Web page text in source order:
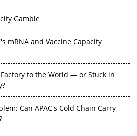
Gamble
mRNA and Vaccine Capacity
to the World — or Stuck in
Can APAC's Cold Chain Carry